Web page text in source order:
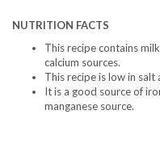
NUTRITION FACTS
This recipe contains
calcium sources.
This recipe is low in salt
It is a good source of
manganese source.